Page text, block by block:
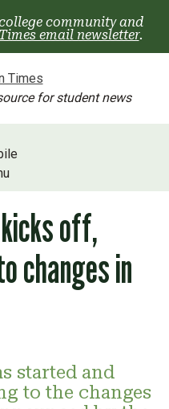
community and
email newsletter.
for student news
off,
changes in
started and
to the changes